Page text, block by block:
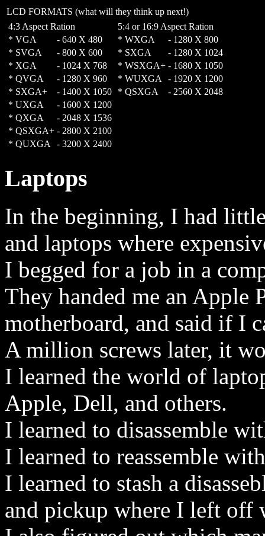
LCD FORMATS (what will they think up next!)
4:3 Aspect Ration
* VGA
- 640 X 480
* SVGA
- 800 X 600
* XGA
- 1024 X 768
* QVGA
- 1280 X 960
* SXGA+
- 1400 X 1050
* UXGA
- 1600 X 1200
* QXGA
- 2048 X 1536
* QSXGA+ - 2800 X 2100
* QUXGA
- 3200 X 2400
5:4 or 16:9 Aspect Ration
* WXGA
- 1280 X 800
* SXGA
- 1280 X 1024
* WSXGA+ - 1680 X 1050
* WUXGA
- 1920 X 1200
* QSXGA
- 2560 X 2048
Laptops
In the beginning, I had
and laptops where
I begged for a job in a
They handed me an Apple
motherboard, and said if I
A million screws later, it
I learned the world of
Apple, Dell, and others.
I learned to disassemble
I learned to reassemble
I learned to stash a
and pickup where I left off